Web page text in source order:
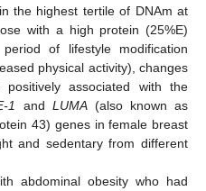
the highest tertile of DNAm at
with a high protein (25%E)
of lifestyle modification
physical activity), changes
associated with the
1 and LUMA(also known as
43) genes in female breast
and sedentary from different
abdominal obesity who had